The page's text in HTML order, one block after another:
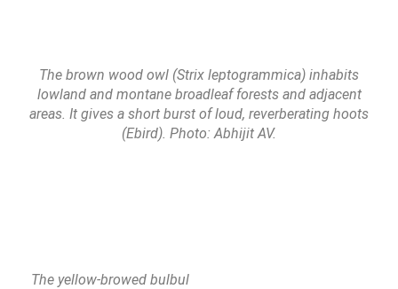
The brown wood owl (Strix leptogrammica) inhabits
lowland and montane broadleaf forests and adjacent
areas. It gives a short burst of loud, reverberating hoots
(Ebird). Photo: Abhijit AV.
The yellow-browed bulbul